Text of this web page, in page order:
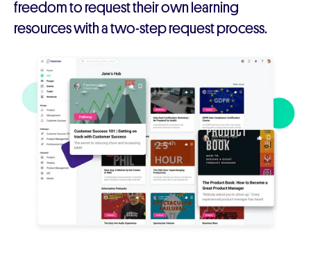
freedom to request their own learning
resources with a two-step request process.